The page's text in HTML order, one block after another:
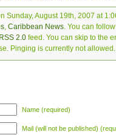
Sunday, August 19th, 2007 at
, Caribbean News. You can
RSS 2.0 feed. You can skip to the
Pinging is currently not allowed.
Name (required)
Mail (will not be published)